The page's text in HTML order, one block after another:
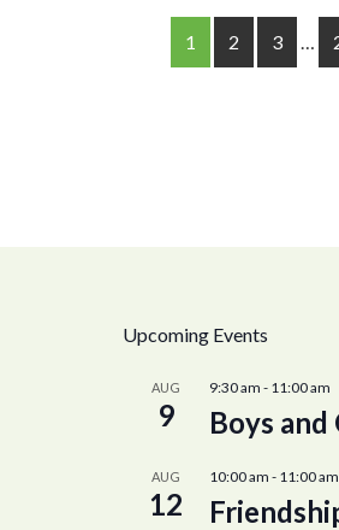
1 2 3 …
Upcoming Events
AUG
9
9:30 am - 11:00 am
Boys
AUG
12
10:00 am - 11:00 am